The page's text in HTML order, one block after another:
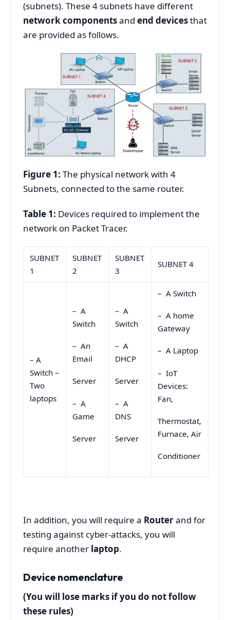
(subnets). These 4 subnets have different
network componentsand end devicesthat
are provided as follows.
Figure 1: The physical network with 4
Subnets, connected to the same router.
Table 1: Devices required to implement the
network on Packet Tracer.
SUBNET
1
SUBNET
2
SUBNET
3
SUBNET 4
– A
Switch –
Two
laptops
– A
Switch
– An
Email
Server
– A
Game
Server
– A
Switch
– A
DHCP
Server
– A
DNS
Server
– A Switch
– A home
Gateway
– A Laptop
– IoT
Devices:
Fan,
Thermostat,
Furnace, Air
Conditioner
In addition, you will require a Routerand for
testing against cyber-attacks, you will
require another laptop.
Device nomenclature
(You will lose marks if you do not follow
these rules)